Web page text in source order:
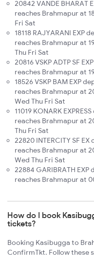
20842 VANDE BHARAT
reaches Brahmapur at
Fri Sat
18118 RAJYARANI EXP
reaches Brahmapur at
Thu Fri Sat
20816 VSKP ADTP SF
reaches Brahmapur at
18526 VSKP BAM EXP
reaches Brahmapur at
Wed Thu Fri Sat
11019 KONARK
reaches Brahmapur at
Thu Fri Sat
22820 INTERCITY SF
reaches Brahmapur at
Wed Thu Fri Sat
22884 GARIBRATH
reaches Brahmapur at
How do I book
tickets?
Booking Kasibugga to
ConfirmTkt. Follow these